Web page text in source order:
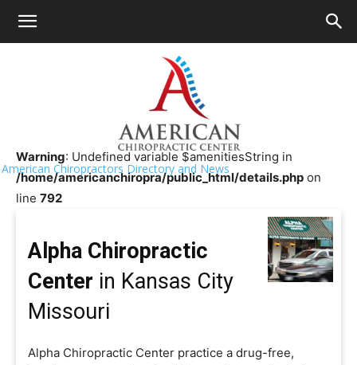
American Chiropractors Directory and News
Chiropractor Near Me>>
Alpha Chiropractic Center
Warning: Undefined variable $amenitiesString in
/home/americanchiropra/public_html/details.php on
line 792
Alpha Chiropractic
Center in Kansas City
Missouri
Alpha Chiropractic Center practice a drug-free,